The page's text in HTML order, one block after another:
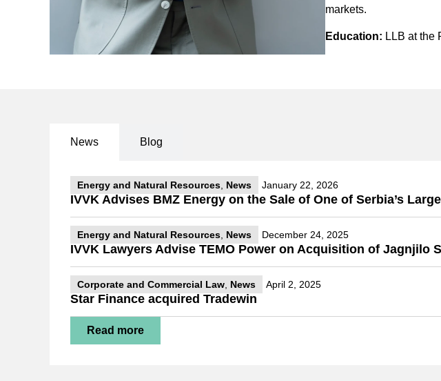
markets.
Education: LLB at the
News Blog
Energy and Natural Resources, News January 22, 2026
IVVK Advises BMZ Energy on the Sale of One of Serbia’s
Energy and Natural Resources, News December 24, 2025
IVVK Lawyers Advise TEMO Power on Acquisition of Jagnjilo
Corporate and Commercial Law, News April 2, 2025
Star Finance acquired Tradewin
Read more